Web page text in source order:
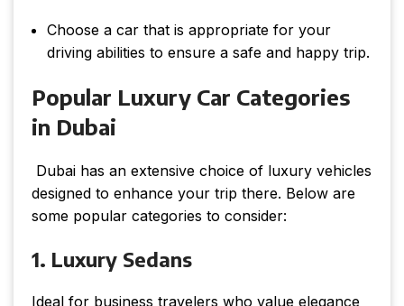
Choose a car that is appropriate for your
driving abilities to ensure a safe and happy trip.
Popular Luxury Car Categories
in Dubai
Dubai has an extensive choice of luxury vehicles
designed to enhance your trip there. Below are
some popular categories to consider:
1. Luxury Sedans
Ideal for business travelers who value elegance